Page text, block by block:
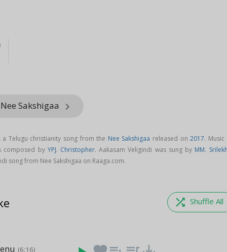
Sakshigaa keyboard_arrow_right
Telugu christianity song from the Nee Sakshigaa released on2017. Music
composed by YPJ. Christopher. Aakasam Veligindi was sung by MM.
song from Nee Sakshigaa on Raaga.com.
shuffle Shuffle All
(6:16)